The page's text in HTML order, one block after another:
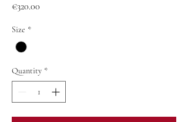
€320.00
Size *
Quantity *